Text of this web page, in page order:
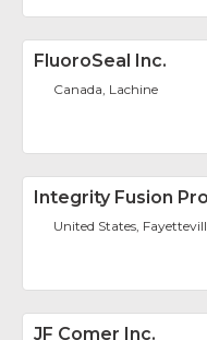
FluoroSeal Inc.
Canada, Lachine
Integrity Fusion
United States,
JF Comer Inc.